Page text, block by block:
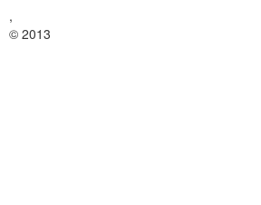
,
© 2013